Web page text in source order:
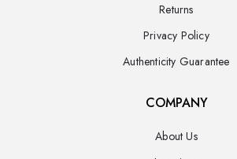
Returns
Privacy Policy
Authenticity Guarantee
COMPANY
About Us